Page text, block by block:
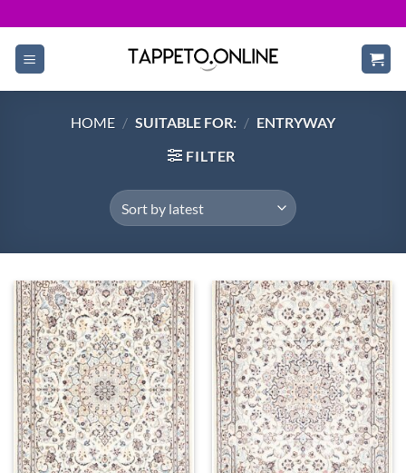
to
content
HOME / SUITABLE FOR: / ENTRYWAY
FILTER